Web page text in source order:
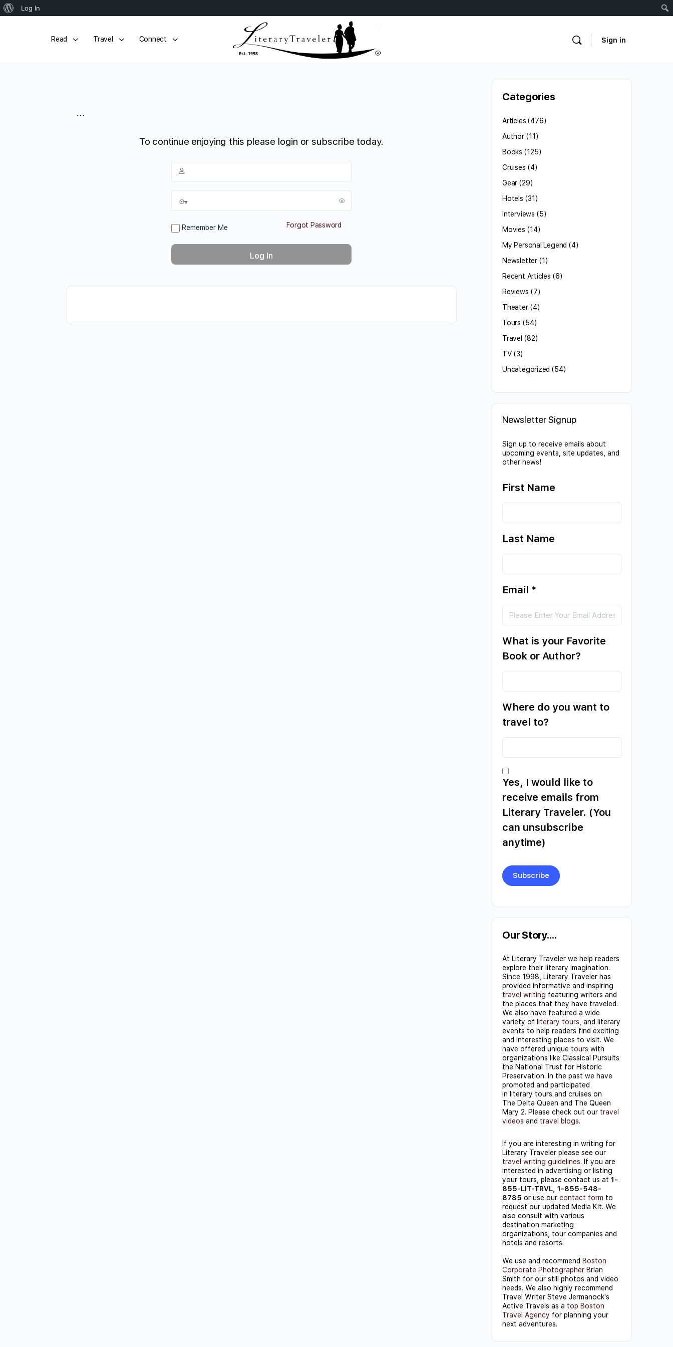
About
Log In
Read Travel Connect Sign in
...
To continue enjoying this please login or subscribe today.
Remember Me Forgot Password
Categories
Articles (476)
Author(11)
Books (125)
Cruises (4)
Gear (29)
Hotels (31)
Interviews (5)
Movies (14)
My Personal Legend (4)
Newsletter(1)
Recent Articles (6)
Reviews (7)
Theater(4)
Tours (54)
Travel (82)
TV(3)
Uncategorized (54)
Newsletter Signup
Sign up to receive emails about
upcoming events, site updates, and
other news!
First Name
Last Name
Email *
What is your Favorite
Book or Author?
Where do you want to
travel to?
Yes, I would like to
receive emails from
Literary Traveler. (You
can unsubscribe
anytime)
Contact
Use.
leave
this field
blank.
Our Story….
At Literary Traveler we help readers
explore their literary imagination.
Since 1998, Literary Traveler has
provided informative and inspiring
travel writing featuring writers and
the places that they have traveled.
We also have featured a wide
variety of literary tours , and literary
events to help readers find exciting
and interesting places to visit. We
have offered unique tours with
organizations like Classical Pursuits
the National Trust for Historic
Preservation. In the past we have
promoted and participated
in literary tours and cruises on
The Delta Queen and The Queen
Mary 2. Please check out our travel
videos and travel blogs.
If you are interesting in writing for
Literary Traveler please see our
travel writing guidelines. If you are
interested in advertising or listing
your tours, please contact us at 1-
855-LIT-TRVL, 1-855-548-
8785 or use our contact form to
request our updated Media Kit. We
also consult with various
destination marketing
organizations, tour companies and
hotels and resorts.
We use and recommend Boston
Corporate Photographer Brian
Smith for our still photos and video
needs. We also highly recommend
Travel Writer Steve Jermanock's
Active Travels as a top Boston
Travel Agency for planning your
next adventures.